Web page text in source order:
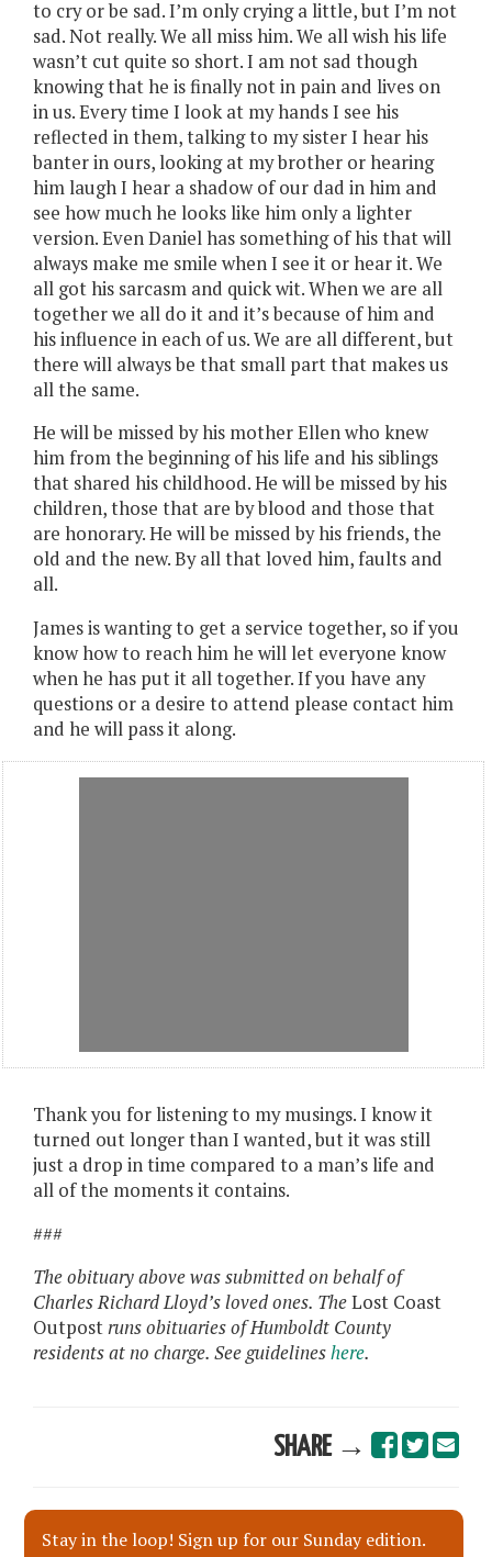
to cry or be sad. I’m only crying a little, but I’m not
sad. Not really. We all miss him. We all wish his life
wasn’t cut quite so short. I am not sad though
knowing that he is finally not in pain and lives on
in us. Every time I look at my hands I see his
reflected in them, talking to my sister I hear his
banter in ours, looking at my brother or hearing
him laugh I hear a shadow of our dad in him and
see how much he looks like him only a lighter
version. Even Daniel has something of his that will
always make me smile when I see it or hear it. We
all got his sarcasm and quick wit. When we are all
together we all do it and it’s because of him and
his influence in each of us. We are all different, but
there will always be that small part that makes us
all the same.
He will be missed by his mother Ellen who knew
him from the beginning of his life and his siblings
that shared his childhood. He will be missed by his
children, those that are by blood and those that
are honorary. He will be missed by his friends, the
old and the new. By all that loved him, faults and
all.
James is wanting to get a service together, so if you
know how to reach him he will let everyone know
when he has put it all together. If you have any
questions or a desire to attend please contact him
and he will pass it along.
Thank you for listening to my musings. I know it
turned out longer than I wanted, but it was still
just a drop in time compared to a man’s life and
all of the moments it contains.
###
The obituary above was submitted on behalf of
Charles Richard Lloyd’s loved ones. TheLost Coast
Outpostruns obituaries of Humboldt County
residents at no charge. See guidelineshere.
SHARE →
Stay in the loop! Sign up for our Sunday edition.